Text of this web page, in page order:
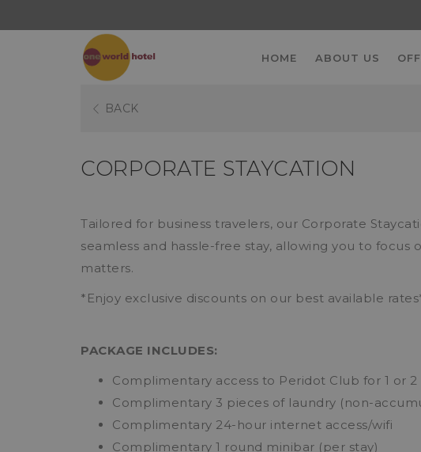
HOME ABOUT US
BACK
CORPORATE STAYCATION
Tailored for business travelers, our Corporate
seamless and hassle-free stay, allowing you to focus
matters.
*Enjoy exclusive discounts on our best available
PACKAGE INCLUDES:
Complimentary access to Peridot Club for 1 or 2
Complimentary 3 pieces of laundry (non-
Complimentary 24-hour internet access/wifi
Complimentary 1 round minibar (per stay)